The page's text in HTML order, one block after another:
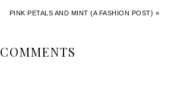
PINK PETALS AND MINT {A FASHION POST} »
COMMENTS